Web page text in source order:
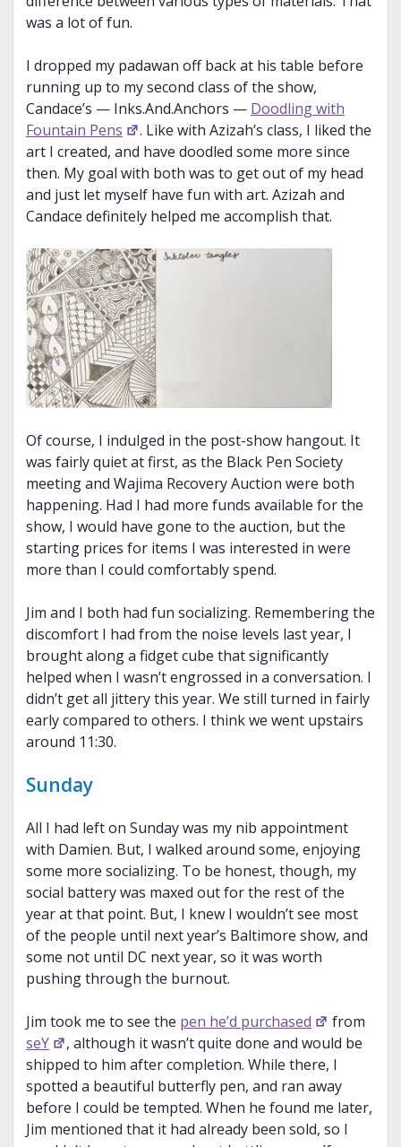
was a lot of fun.
I dropped my padawan off back at his table before
running up to my second class of the show,
Candace’s — Inks.And.Anchors — Doodling with
Fountain Pens
. Like with Azizah’s class, I liked the
art I created, and have doodled some more since
then. My goal with both was to get out of my head
and just let myself have fun with art. Azizah and
Candace definitely helped me accomplish that.
Of course, I indulged in the post-show hangout. It
was fairly quiet at first, as the Black Pen Society
meeting and Wajima Recovery Auction were both
happening. Had I had more funds available for the
show, I would have gone to the auction, but the
starting prices for items I was interested in were
more than I could comfortably spend.
Jim and I both had fun socializing. Remembering the
discomfort I had from the noise levels last year, I
brought along a fidget cube that significantly
helped when I wasn’t engrossed in a conversation. I
didn’t get all jittery this year. We still turned in fairly
early compared to others. I think we went upstairs
around 11:30.
Sunday
All I had left on Sunday was my nib appointment
with Damien. But, I walked around some, enjoying
some more socializing. To be honest, though, my
social battery was maxed out for the rest of the
year at that point. But, I knew I wouldn’t see most
of the people until next year’s Baltimore show, and
some not until DC next year, so it was worth
pushing through the burnout.
Jim took me to see the pen he’d purchased
from
seY
, although it wasn’t quite done and would be
shipped to him after completion. While there, I
spotted a beautiful butterfly pen, and ran away
before I could be tempted. When he found me later,
Jim mentioned that it had already been sold, so I